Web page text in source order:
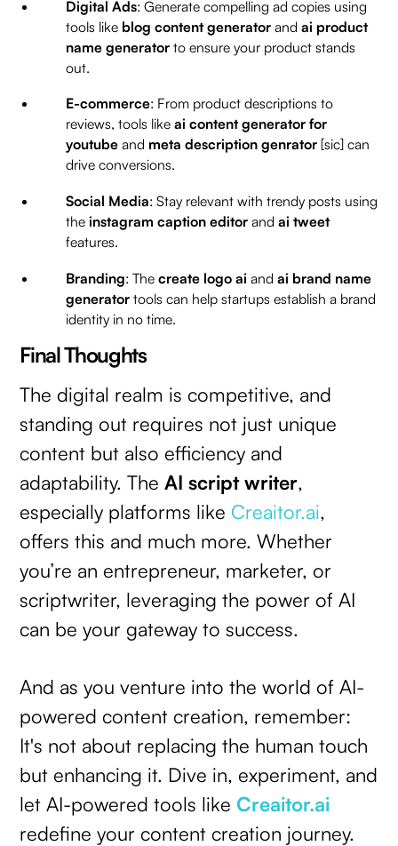
Digital Ads: Generate compelling ad copies using
tools like blog content generatorand ai product
name generatorto ensure your product stands
out.
E-commerce: From product descriptions to
reviews, tools like ai content generator for
youtubeand meta description genrator[sic] can
drive conversions.
Social Media: Stay relevant with trendy posts using
the instagram caption editorand ai tweet
features.
Branding: The create logo ai and ai brand name
generatortools can help startups establish a brand
identity in no time.
Final Thoughts
The digital realm is competitive, and
standing out requires not just unique
content but also efficiency and
adaptability. TheAI script writer,
especially platforms like Creaitor.ai,
offers this and much more. Whether
you’re an entrepreneur, marketer, or
scriptwriter, leveraging the power of AI
can be your gateway to success.
And as you venture into the world of AI-
powered content creation, remember:
It's not about replacing the human touch
but enhancing it. Dive in, experiment, and
let AI-powered tools likeCreaitor.ai
redefine your content creation journey.